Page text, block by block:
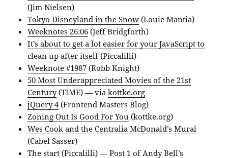
(Jim Nielsen)
Tokyo Disneyland in the Snow (Louie Mantia)
Weeknotes 26:06 (Jeff Bridgforth)
It’s about to get a lot easier for your JavaScript to
clean up after itself(Piccalilli)
Weeknote #1987 (Robb Knight)
50 Most Underappreciated Movies of the 21st
Century(TIME) — viakottke.org
jQuery 4(Frontend Masters Blog)
Zoning Out Is Good For You (kottke.org)
Wes Cook and the Centralia McDonald’s Mural
(Cabel Sasser)
The start (Piccalilli) — Post 1 of Andy Bell’s